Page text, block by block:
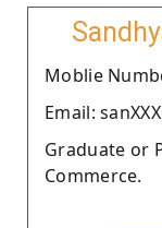
Moblie
Email:
Graduate or
Commerce.